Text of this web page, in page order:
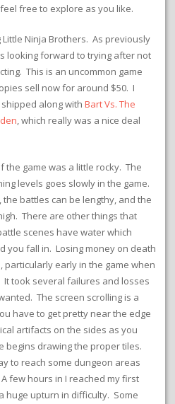
free to explore as you like.
Ninja Brothers. As previously
looking forward to trying after not
This is an uncommon game
sell now for around $50. I
along with Bart Vs. The
, which really was a nice deal
the game was a little rocky. The
levels goes slowly in the game.
battles can be lengthy, and the
There are other things that
scenes have water which
you fall in. Losing money on death
particularly early in the game when
took several failures and losses
The screen scrolling is a
have to get pretty near the edge
artifacts on the sides as you
begins drawing the proper tiles.
to reach some dungeon areas
few hours in I reached my first
huge upturn in difficulty. Some